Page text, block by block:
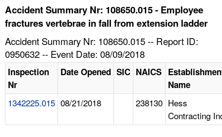
HELP AND RESOURCES
Accident Summary Nr: 108650.015 - Employee
fractures vertebrae in fall from extension ladder
Accident Summary Nr: 108650.015 -- Report ID:
0950632 -- Event Date: 08/09/2018
Inspection
Nr
Date Opened SIC NAICS
Name
1342225.015 08/21/2018 238130 Hess
Contracting